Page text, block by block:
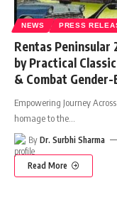
NEWS PRESS
Rentas Peninsular
by Practical
& Combat
Empowering Journey
homage to the
By Dr. Surbhi Sharma
Read More